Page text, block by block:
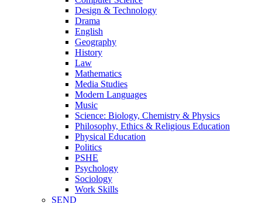
Design & Technology
Drama
English
Geography
History
Law
Mathematics
Media Studies
Modern Languages
Music
Science: Biology, Chemistry & Physics
Philosophy, Ethics & Religious Education
Physical Education
Politics
PSHE
Psychology
Sociology
Work Skills
SEND